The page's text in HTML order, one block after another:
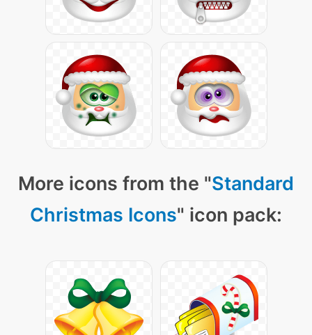
More icons from the "Standard
Christmas Icons" icon pack: